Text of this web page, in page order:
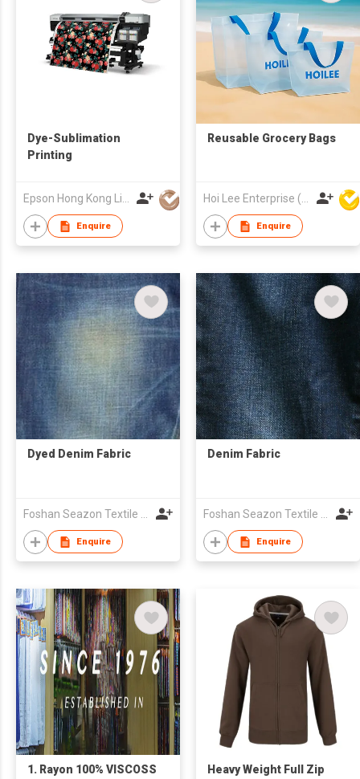
Dye-Sublimation
Printing
Enquire
Reusable Grocery Bags
Enquire
Dyed Denim Fabric
Foshan Seazon Textile & Garment Co Ltd
Enquire
Denim Fabric
Foshan Seazon Textile & Garment Co Ltd
Enquire
1. Rayon 100% VISCOSS
Heavy Weight Full Zip